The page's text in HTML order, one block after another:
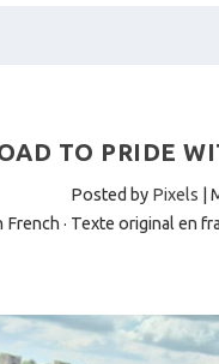
TO PRIDE
Posted by Pixels |
· Texte original en